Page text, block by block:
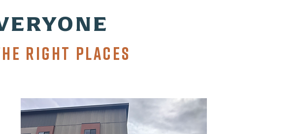
RIGHT PLACES